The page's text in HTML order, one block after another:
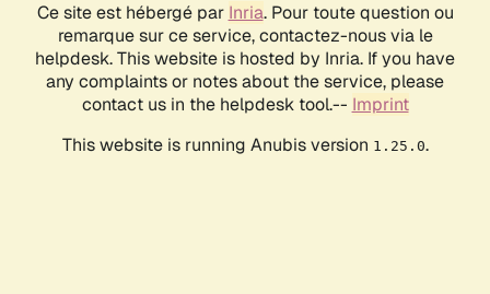
Ce site est hébergé par Inria. Pour toute question ou
remarque sur ce service, contactez-nous via le
helpdesk. This website is hosted by Inria. If you have
any complaints or notes about the service, please
contact us in the helpdesk tool.-- Imprint
This website is running Anubis version 1.25.0.